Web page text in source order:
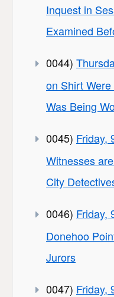
Inquest in
Examined
0044)
on Shirt
Was Being
0045) Friday,
Witnesses
City
0046) Friday,
Donehoo
Jurors
0047) Friday,